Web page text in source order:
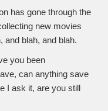
has gone through the
new movies
and blah, and blah.
you been
can anything save
I ask it, are you still